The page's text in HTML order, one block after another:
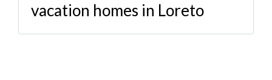
vacation homes in Loreto